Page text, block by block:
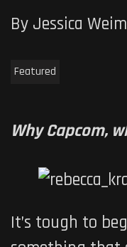
By Jessica
Featured
Why Capcom,
It’s tough to